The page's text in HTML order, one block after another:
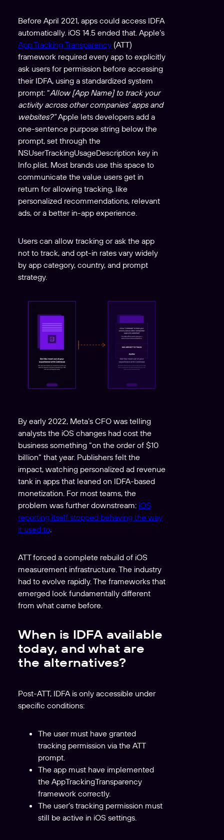
Before April 2021, apps could access IDFA
automatically. iOS 14.5 ended that. Apple’s
App Tracking Transparency (ATT)
framework required every app to explicitly
ask users for permission before accessing
their IDFA, using a standardized system
prompt: “Allow [App Name] to track your
activity across other companies’ apps and
websites?”Apple lets developers add a
one-sentence purpose string below the
prompt, set through the
NSUserTrackingUsageDescription key in
Info.plist. Most brands use this space to
communicate the value users get in
return for allowing tracking, like
personalized recommendations, relevant
ads, or a better in-app experience.
Users can allow tracking or ask the app
not to track, and opt-in rates vary widely
by app category, country, and prompt
strategy.
By early 2022, Meta’s CFO was telling
analysts the iOS changes had cost the
business something “on the order of $10
billion” that year. Publishers felt the
impact, watching personalized ad revenue
tank in apps that leaned on IDFA-based
monetization. For most teams, the
problem was further downstream: iOS
reporting itself stopped behaving the way
it used to.
ATT forced a complete rebuild of iOS
measurement infrastructure. The industry
had to evolve rapidly. The frameworks that
emerged look fundamentally different
from what came before.
When is IDFA available
today, and what are
the alternatives?
Post-ATT, IDFA is only accessible under
specific conditions:
The user must have granted
tracking permission via the ATT
prompt.
The app must have implemented
the AppTrackingTransparency
framework correctly.
The user’s tracking permission must
still be active in iOS settings.